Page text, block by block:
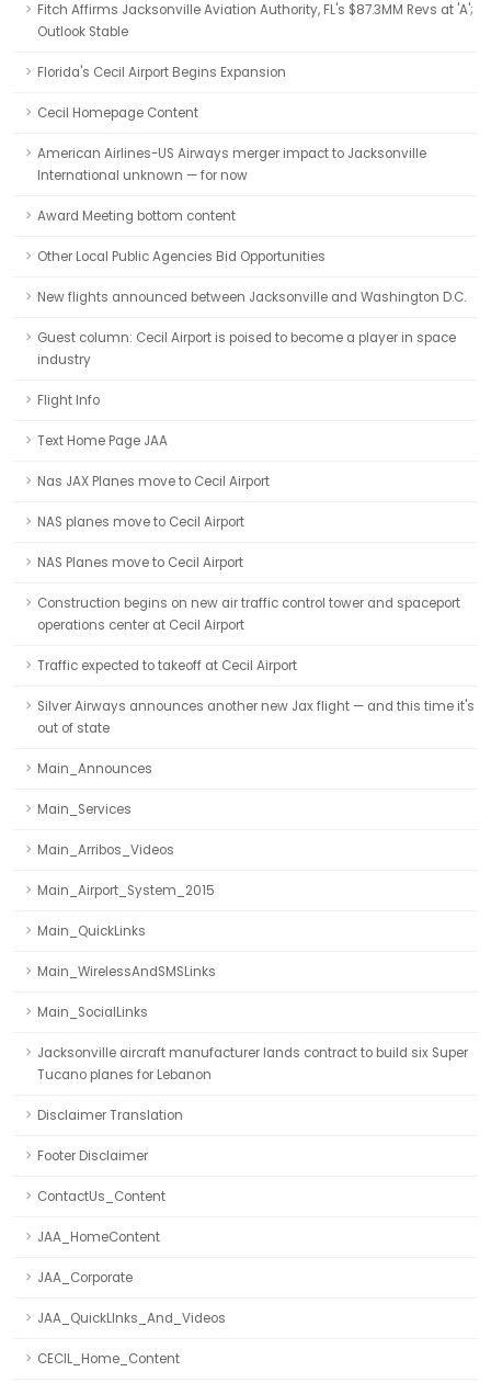
Fitch Affirms Jacksonville Aviation Authority, FL's $87.3MM Revs at 'A';
Outlook Stable
Florida's Cecil Airport Begins Expansion
Cecil Homepage Content
American Airlines-US Airways merger impact to Jacksonville
International unknown — for now
Award Meeting bottom content
Other Local Public Agencies Bid Opportunities
New flights announced between Jacksonville and Washington D.C.
Guest column: Cecil Airport is poised to become a player in space
industry
Flight Info
Text Home Page JAA
Nas JAX Planes move to Cecil Airport
NAS planes move to Cecil Airport
NAS Planes move to Cecil Airport
Construction begins on new air traffic control tower and spaceport
operations center at Cecil Airport
Traffic expected to takeoff at Cecil Airport
Silver Airways announces another new Jax flight — and this time it's
out of state
Main_Announces
Main_Services
Main_Arribos_Videos
Main_Airport_System_2015
Main_QuickLinks
Main_WirelessAndSMSLinks
Main_SocialLinks
Jacksonville aircraft manufacturer lands contract to build six Super
Tucano planes for Lebanon
Disclaimer Translation
Footer Disclaimer
ContactUs_Content
JAA_HomeContent
JAA_Corporate
JAA_QuickLInks_And_Videos
CECIL_Home_Content